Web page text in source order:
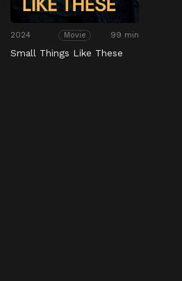
2024 Movie 99 min
Small Things Like These